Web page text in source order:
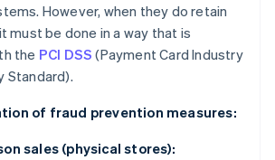
However, when they do retain
must be done in a way that is
the PCI DSS (Payment Card Industry
Standard).
of fraud prevention measures:
sales (physical stores):